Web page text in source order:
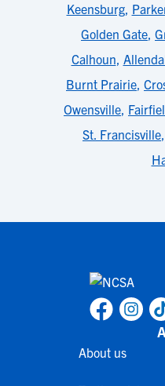
Keensburg,
Golden Gate,
Calhoun,
Burnt Prairie,
Owensville,
St. Francisville,
About us